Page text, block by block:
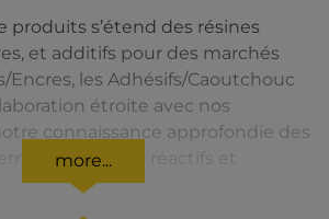
produits s’étend des résines
et additifs pour des marchés
Encres, les Adhésifs/Caoutchouc
étroite avec nos
connaissance approfondie des
d’être réactifs et
qualité de service.
more...